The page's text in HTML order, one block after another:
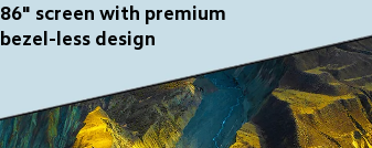
86" screen with premium
bezel-less design